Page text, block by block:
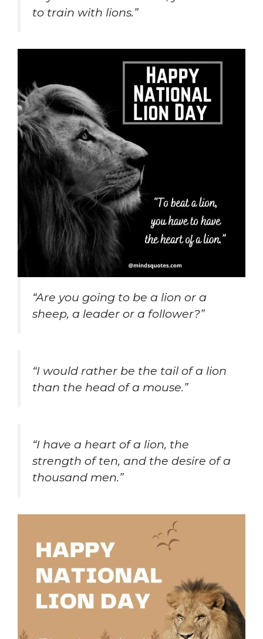
to train with lions.”
“Are you going to be a lion or a
sheep, a leader or a follower?”
“I would rather be the tail of a lion
than the head of a mouse.”
“I have a heart of a lion, the
strength of ten, and the desire of a
thousand men.”